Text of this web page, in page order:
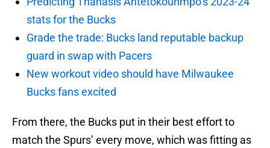
stats for the Bucks
Grade the trade: Bucks land reputable backup
guard in swap with Pacers
New workout video should have Milwaukee
Bucks fans excited
From there, the Bucks put in their best effort to
match the Spurs’ every move, which was fitting as